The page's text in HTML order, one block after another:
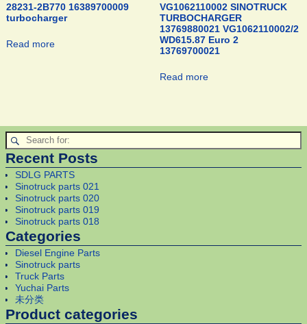
28231-2B770 16389700009
turbocharger
Read more
VG1062110002 SINOTRUCK
TURBOCHARGER
13769880021 VG1062110002/2
WD615.87 Euro 2
13769700021
Read more
Recent Posts
SDLG PARTS
Sinotruck parts 021
Sinotruck parts 020
Sinotruck parts 019
Sinotruck parts 018
Categories
Diesel Engine Parts
Sinotruck parts
Truck Parts
Yuchai Parts
未分类
Product categories